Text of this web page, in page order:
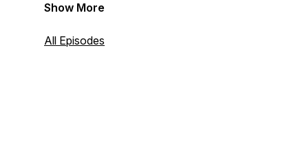
of the Highly Sensitive Sensation Seeker
combining Sensory Processing
Show More
All Episodes